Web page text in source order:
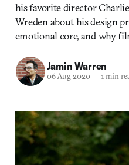
his favorite director
Wreden about his design
emotional core, and why
Jamin Warren
06 Aug 2020— 1 min